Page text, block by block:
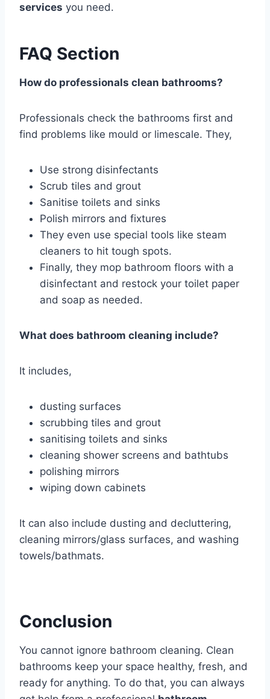
services you need.
FAQ Section
How do professionals clean bathrooms?
Professionals check the bathrooms first and
find problems like mould or limescale. They,
Use strong disinfectants
Scrub tiles and grout
Sanitise toilets and sinks
Polish mirrors and fixtures
They even use special tools like steam
cleaners to hit tough spots.
Finally, they mop bathroom floors with a
disinfectant and restock your toilet paper
and soap as needed.
What does bathroom cleaning include?
It includes,
dusting surfaces
scrubbing tiles and grout
sanitising toilets and sinks
cleaning shower screens and bathtubs
polishing mirrors
wiping down cabinets
It can also include dusting and decluttering,
cleaning mirrors/glass surfaces, and washing
towels/bathmats.
Conclusion
You cannot ignore bathroom cleaning. Clean
bathrooms keep your space healthy, fresh, and
ready for anything. To do that, you can always